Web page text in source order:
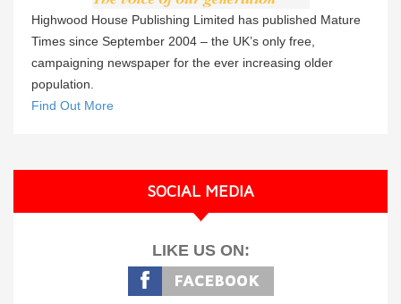
Highwood House Publishing Limited has published Mature
Times since September 2004 – the UK’s only free,
campaigning newspaper for the ever increasing older
population.
Find Out More
SOCIAL MEDIA
LIKE US ON: